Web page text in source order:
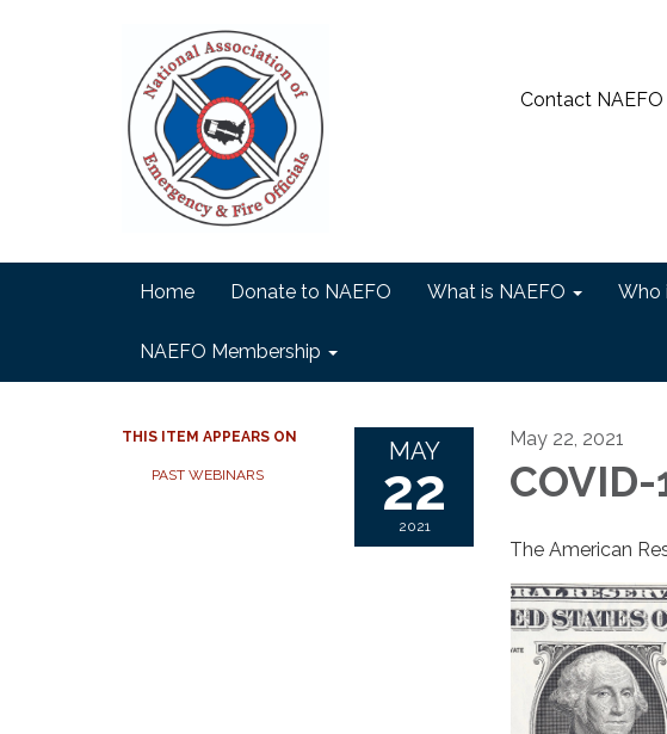
Contact NAEFO
Home Donate to NAEFO What is NAEFO Who
NAEFO Membership
THIS ITEM APPEARS ON
PAST WEBINARS
MAY
22
2021
May 22, 2021
The American